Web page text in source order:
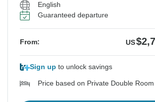
English
Guaranteed departure
From: US
Sign up to unlock savings
Price based on Private Double Room